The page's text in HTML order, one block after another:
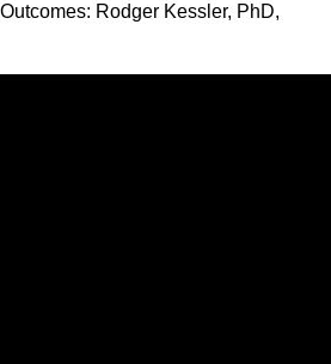
Rodger Kessler, PhD,